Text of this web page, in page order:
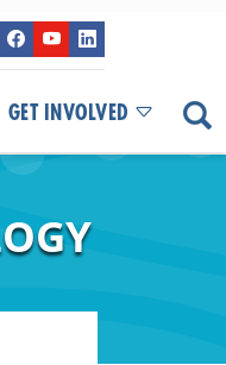
GET INVOLVED